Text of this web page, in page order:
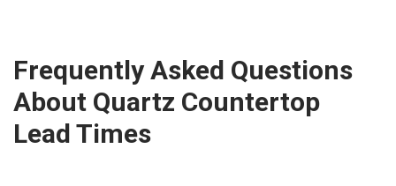
Frequently Asked Questions
About Quartz Countertop
Lead Times